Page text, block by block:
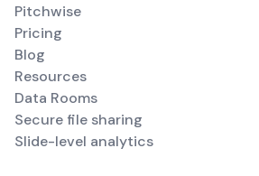
Pitchwise
Pricing
Blog
Resources
Data Rooms
Secure file sharing
Slide-level analytics